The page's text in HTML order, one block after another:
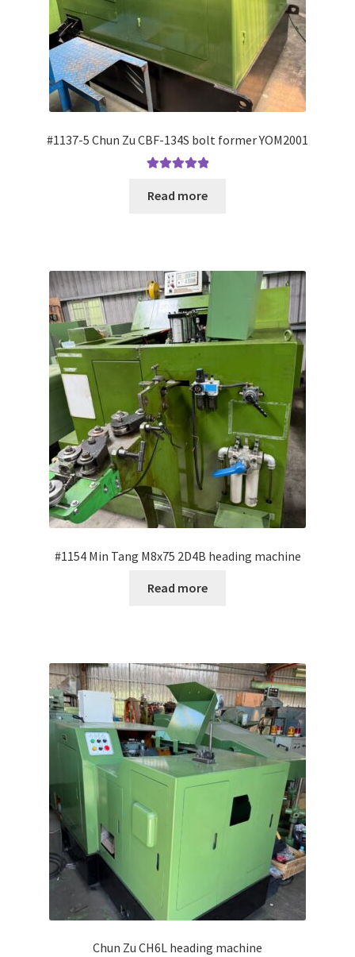
#1137-5 Chun Zu CBF-134S bolt former YOM2001
out of 5
Read more
#1154 Min Tang M8x75 2D4B heading machine
Read more
Chun Zu CH6L heading machine